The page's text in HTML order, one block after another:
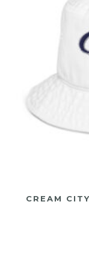
CREAM